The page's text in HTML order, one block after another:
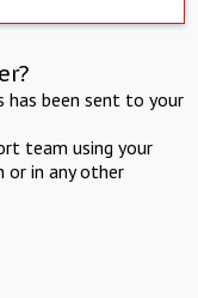
has been sent to your
team using your
or in any other